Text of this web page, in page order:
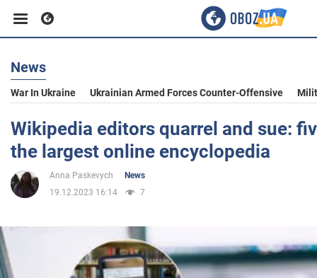
Business
Sport
News
War In Ukraine Ukrainian Armed Forces Counter-Offensive
Wikipedia editors quarrel and sue:
the largest online encyclopedia
Anna Paskevych
News
19.12.2023 16:14
7